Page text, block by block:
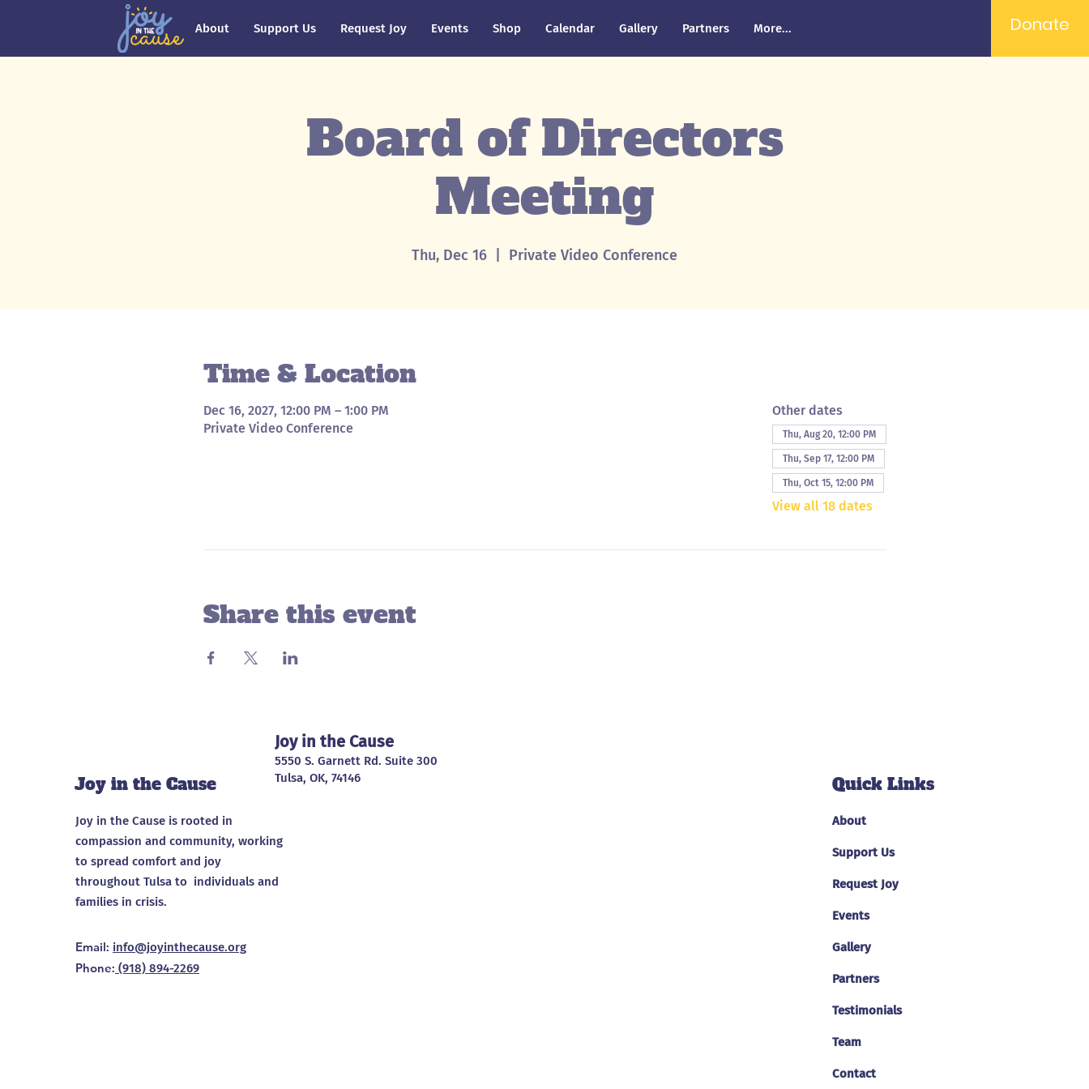
About Support Us Request Joy Events Shop Calendar Gallery Partners More... Donate
Board of Directors
Meeting
Thu, Dec 16 Private Video Conference
Time & Location
Dec 16, 2027, 12:00 PM – 1:00 PM
Private Video Conference
Other dates
Thu, Aug 20, 12:00 PM
Thu, Sep 17, 12:00 PM
Thu, Oct 15, 12:00 PM
View all 18 dates
Share this event
Joy in the Cause
Joy in the Cause is rooted in
compassion and community, working
to spread comfort and joy
throughout Tulsa to individuals and
families in crisis.
Email: info@joyinthecause.org
Phone: (918) 894-2269
Joy in the Cause
5550 S. Garnett Rd. Suite 300
Tulsa, OK, 74146
Quick Links
About
Support Us
Request Joy
Events
Gallery
Partners
Testimonials
Team
Contact